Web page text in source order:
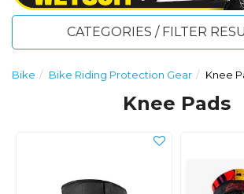
CATEGORIES / FILTER
Bike Bike Riding Protection Gear Knee
Knee Pads